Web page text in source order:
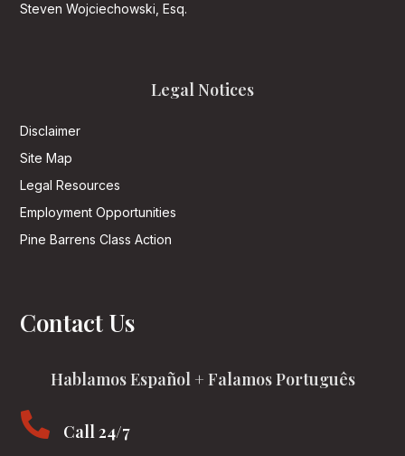
Steven Wojciechowski, Esq.
Legal Notices
Disclaimer
Site Map
Legal Resources
Employment Opportunities
Pine Barrens Class Action
Contact Us
Hablamos Español + Falamos Português
 Call 24/7